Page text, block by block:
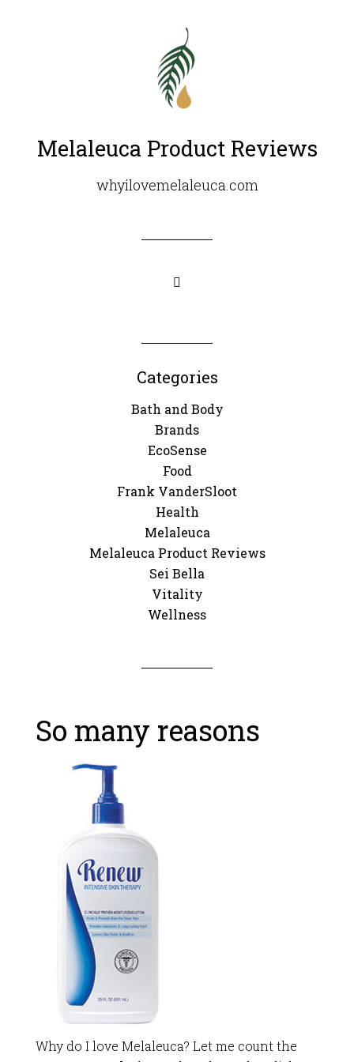
Melaleuca Product Reviews
whyilovemelaleuca.com
Categories
Bath and Body
Brands
EcoSense
Food
Frank VanderSloot
Health
Melaleuca
Melaleuca Product Reviews
Sei Bella
Vitality
Wellness
So many reasons
Why do I love Melaleuca? Let me count the